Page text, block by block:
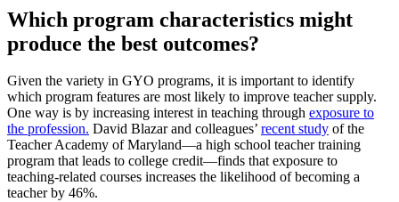
Which program characteristics might
produce the best outcomes?
Given the variety in GYO programs, it is important to identify
which program features are most likely to improve teacher supply.
One way is by increasing interest in teaching through exposure to
the profession. David Blazar and colleagues’ recent study of the
Teacher Academy of Maryland—a high school teacher training
program that leads to college credit—finds that exposure to
teaching-related courses increases the likelihood of becoming a
teacher by 46%.